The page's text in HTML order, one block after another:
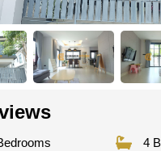
4